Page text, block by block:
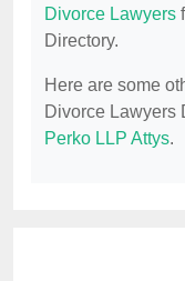
Divorce Lawyers
Directory.
Here are some
Divorce Lawyers
Perko LLP Attys.